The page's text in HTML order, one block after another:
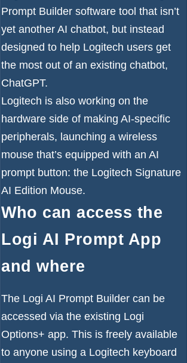
Prompt Builder software tool that isn’t
yet another AI chatbot, but instead
designed to help Logitech users get
the most out of an existing chatbot,
ChatGPT.
Logitech is also working on the
hardware side of making AI-specific
peripherals, launching a wireless
mouse that’s equipped with an AI
prompt button: the Logitech Signature
AI Edition Mouse.
Who can access the
Logi AI Prompt App
and where
The Logi AI Prompt Builder can be
accessed via the existing Logi
Options+ app. This is freely available
to anyone using a Logitech keyboard